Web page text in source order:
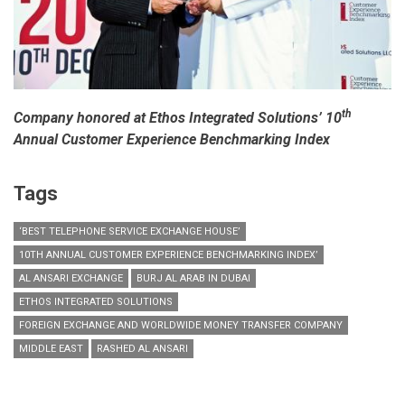
Company honored at Ethos Integrated Solutions’ 10th
Annual Customer Experience Benchmarking Index
Tags
‘BEST TELEPHONE SERVICE EXCHANGE HOUSE’
10TH ANNUAL CUSTOMER EXPERIENCE BENCHMARKING INDEX’
AL ANSARI EXCHANGE
BURJ AL ARAB IN DUBAI
ETHOS INTEGRATED SOLUTIONS
FOREIGN EXCHANGE AND WORLDWIDE MONEY TRANSFER COMPANY
MIDDLE EAST
RASHED AL ANSARI